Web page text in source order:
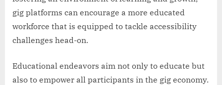
gig platforms can encourage a more educated
workforce that is equipped to tackle accessibility
challenges head-on.
Educational endeavors aim not only to educate but
also to empower all participants in the gig economy.